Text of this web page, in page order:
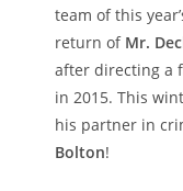
team of this
return ofMr.
after directing a
in 2015. This
his partner in
Bolton!